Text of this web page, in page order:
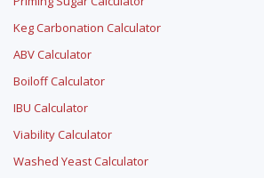
Keg Carbonation Calculator
ABV Calculator
Boiloff Calculator
IBU Calculator
Viability Calculator
Washed Yeast Calculator